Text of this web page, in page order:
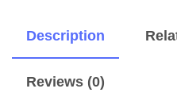
Description
Reviews (0)